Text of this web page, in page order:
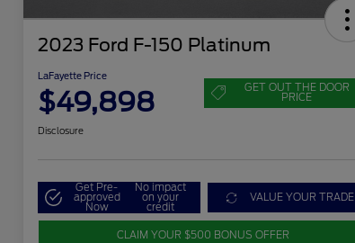
2023 Ford F-150 Platinum
LaFayette Price
$49,898 GET OUT THE DOOR
PRICE
Disclosure
Get Pre-
approved
Now
No impact
on your
credit
VALUE YOUR TRADE
CLAIM YOUR $500 BONUS OFFER